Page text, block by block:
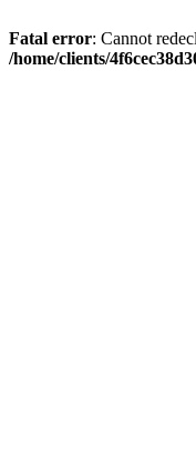
Fatal error: Cannot
/home/clients/